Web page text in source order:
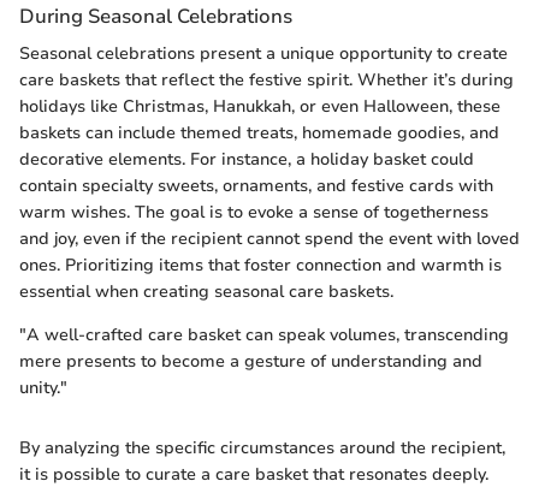
During Seasonal Celebrations
Seasonal celebrations present a unique opportunity to create
care baskets that reflect the festive spirit. Whether it’s during
holidays like Christmas, Hanukkah, or even Halloween, these
baskets can include themed treats, homemade goodies, and
decorative elements. For instance, a holiday basket could
contain specialty sweets, ornaments, and festive cards with
warm wishes. The goal is to evoke a sense of togetherness
and joy, even if the recipient cannot spend the event with loved
ones. Prioritizing items that foster connection and warmth is
essential when creating seasonal care baskets.
"A well-crafted care basket can speak volumes, transcending
mere presents to become a gesture of understanding and
unity."
By analyzing the specific circumstances around the recipient,
it is possible to curate a care basket that resonates deeply.